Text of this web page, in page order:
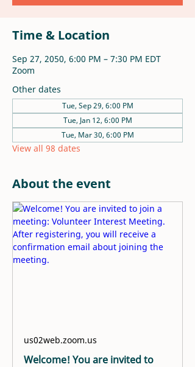
Time & Location
Sep 27, 2050, 6:00 PM – 7:30 PM EDT
Zoom
Other dates
Tue, Sep 29, 6:00 PM
Tue, Jan 12, 6:00 PM
Tue, Mar 30, 6:00 PM
View all 98 dates
About the event
us02web.zoom.us
Welcome! You are invited to